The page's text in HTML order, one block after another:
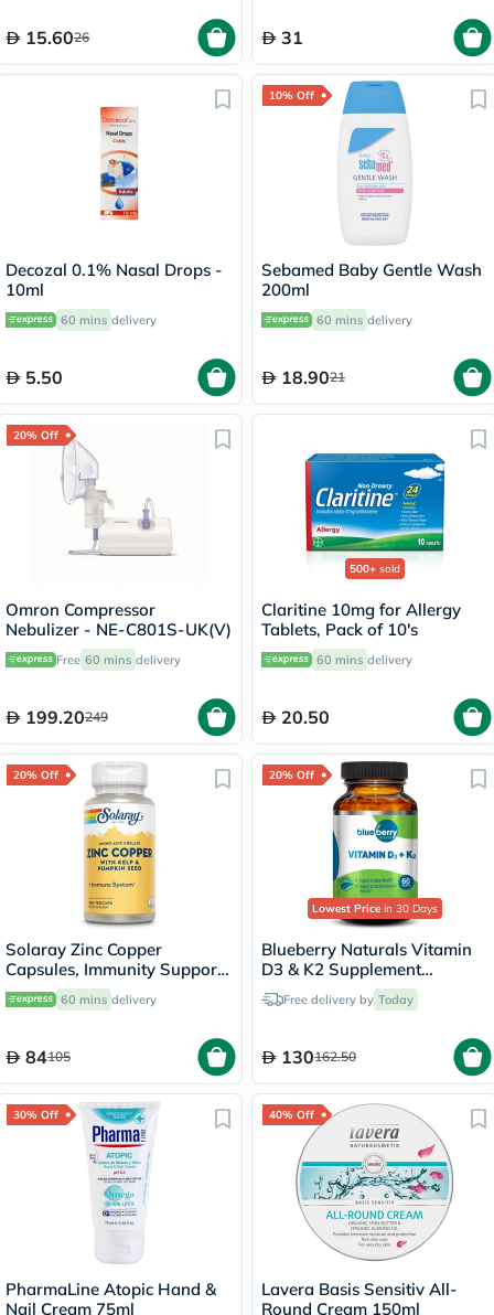
15.6026 31
Decozal 0.1% Nasal Drops -
10ml
60 mins delivery
5.50
10% Off
Sebamed Baby Gentle Wash
200ml
60 mins delivery
18.9021
20% Off
Omron Compressor
Nebulizer - NE-C801S-UK(V)
Free 60 mins delivery
199.20249
500+ sold
Claritine 10mg for Allergy
Tablets, Pack of 10's
60 mins delivery
20.50
20% Off
Solaray Zinc Copper
Capsules, Immunity Support
- 100 Capsules
60 mins delivery
84105
20% Off
Lowest Price in 30 Days
Blueberry Naturals Vitamin
D3 & K2 Supplement
Capsules, Pack of 60's
Free delivery by Today
130162.50
30% Off
PharmaLine Atopic Hand &
Nail Cream 75ml
40% Off
Lavera Basis Sensitiv All-
Round Cream 150ml